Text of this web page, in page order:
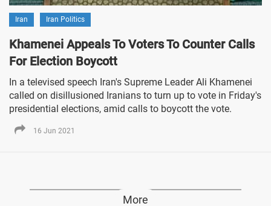
Iran Iran Politics
Khamenei Appeals To Voters To Counter Calls
For Election Boycott
In a televised speech Iran's Supreme Leader Ali Khamenei
called on disillusioned Iranians to turn up to vote in Friday's
presidential elections, amid calls to boycott the vote.
16 Jun 2021
More